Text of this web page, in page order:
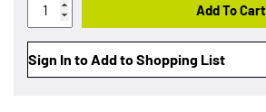
Add To Cart
Sign In to Add to Shopping List